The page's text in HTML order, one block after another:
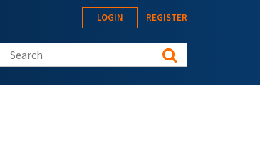
LOGIN REGISTER
Search this site